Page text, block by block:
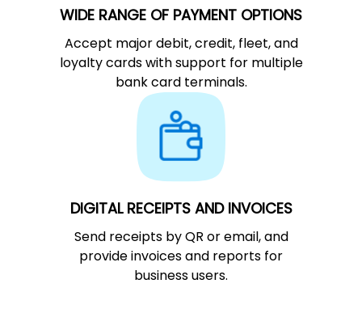
WIDE RANGE OF PAYMENT OPTIONS
Accept major debit, credit, fleet, and
loyalty cards with support for multiple
bank card terminals.
DIGITAL RECEIPTS AND INVOICES
Send receipts by QR or email, and
provide invoices and reports for
business users.